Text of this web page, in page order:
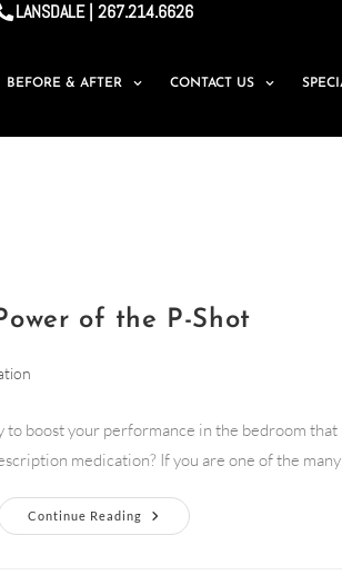
LANSDALE | 267.214.6626
BEFORE & AFTER CONTACT US
of the P-Shot
to boost your performance in the bedroom that
medication? If you are one of the many…
Continue Reading